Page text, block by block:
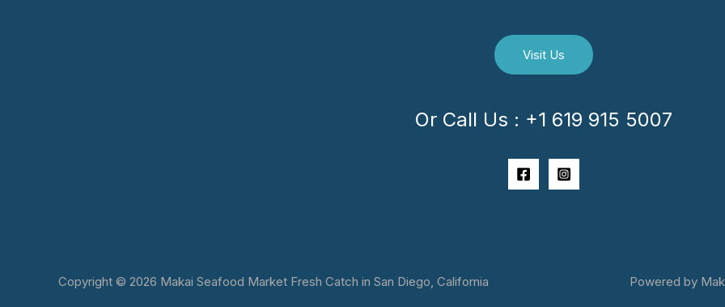
Visit Us
Or Call Us : +1 619 915 5007
Copyright © 2026 Makai Seafood Market Fresh Catch in San Diego, California Powered by